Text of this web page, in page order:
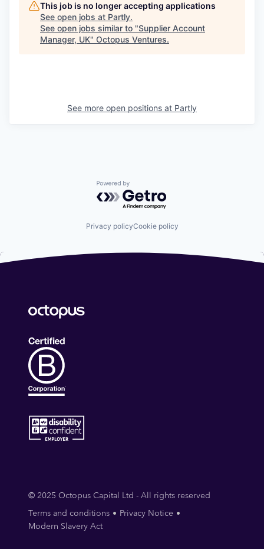
This job is no longer accepting applications
See open jobs at Partly.
See open jobs similar to "Supplier Account
Manager, UK" Octopus Ventures.
See more open positions at Partly
Powered by Getro.com
Privacy policyCookie policy
© 2025 Octopus Capital Ltd - All rights reserved
Terms and conditions
Privacy Notice
Modern Slavery Act